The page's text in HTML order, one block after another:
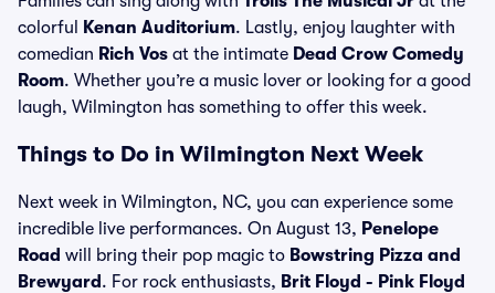
colorful
Kenan Auditorium. Lastly, enjoy laughter with
comedian Rich Vos at the intimate Dead Crow Comedy
Room. Whether you’re a music lover or looking for a good
laugh, Wilmington has something to offer this week.
Things to Do in Wilmington Next Week
Next week in Wilmington, NC, you can experience some
incredible live performances. On August 13, Penelope
Road will bring their pop magic to Bowstring Pizza and
Brewyard . For rock enthusiasts, Brit Floyd - Pink Floyd